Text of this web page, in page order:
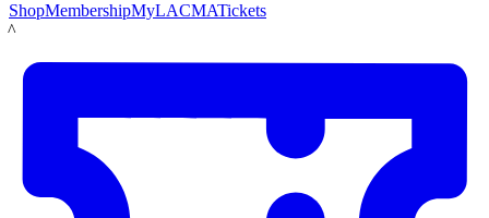
ShopMembershipMyLACMATickets
LACMA